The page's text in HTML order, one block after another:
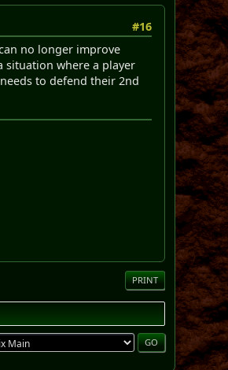
#16
no longer improve
situation where a player
to defend their 2nd
PRINT